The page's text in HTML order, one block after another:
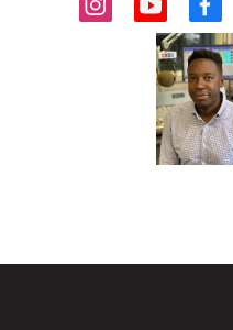
i
y
o
u
t
u
b
e
f
a
c
e
b
o
o
k